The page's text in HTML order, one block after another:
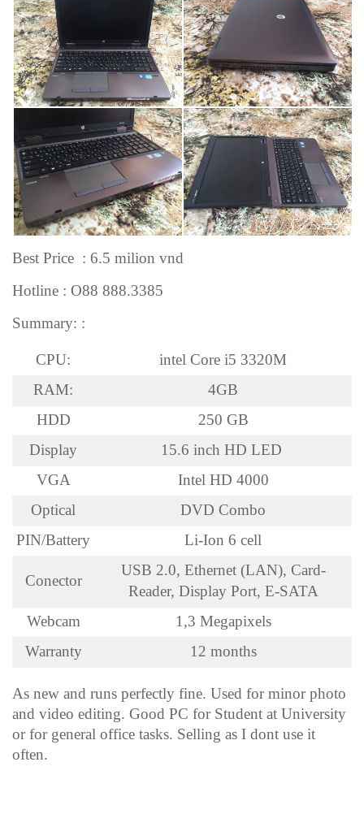
Best Price : 6.5 milion vnd
Hotline : O88 888.3385
Summary: :
CPU:
intel Core i5 3320M
RAM:
4GB
HDD
250 GB
Display
15.6 inch HD LED
VGA
Intel HD 4000
Optical
DVD Combo
PIN/Battery
Li-Ion 6 cell
Conector
USB 2.0, Ethernet (LAN), Card-
Reader, Display Port, E-SATA
Webcam
1,3 Megapixels
Warranty
12 months
As new and runs perfectly fine. Used for minor photo
and video editing. Good PC for Student at University
or for general office tasks. Selling as I dont use it
often.